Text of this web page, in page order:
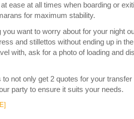
ease at all times when boarding or
for maximum stability.
you want to worry about for your night
and stillettos without ending up in
with, ask for a photo of loading and
not only get 2 quotes for your
party to ensure it suits your needs.